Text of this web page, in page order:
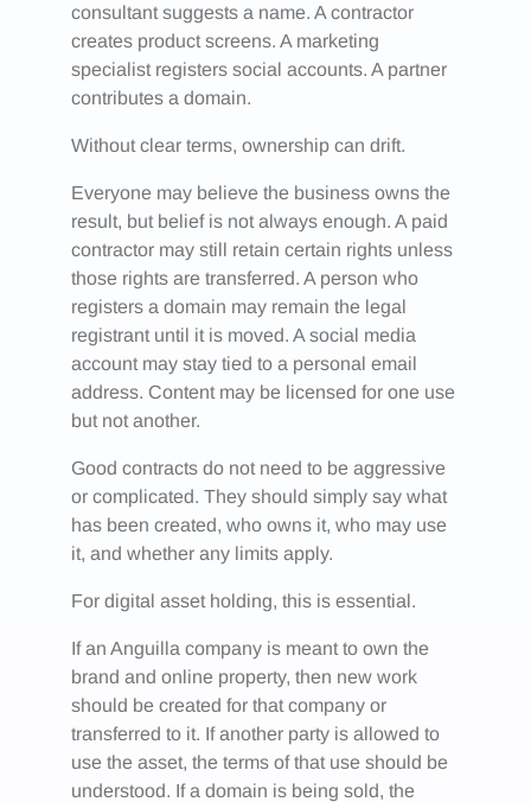
consultant suggests a name. A contractor
creates product screens. A marketing
specialist registers social accounts. A partner
contributes a domain.
Without clear terms, ownership can drift.
Everyone may believe the business owns the
result, but belief is not always enough. A paid
contractor may still retain certain rights unless
those rights are transferred. A person who
registers a domain may remain the legal
registrant until it is moved. A social media
account may stay tied to a personal email
address. Content may be licensed for one use
but not another.
Good contracts do not need to be aggressive
or complicated. They should simply say what
has been created, who owns it, who may use
it, and whether any limits apply.
For digital asset holding, this is essential.
If an Anguilla company is meant to own the
brand and online property, then new work
should be created for that company or
transferred to it. If another party is allowed to
use the asset, the terms of that use should be
understood. If a domain is being sold, the